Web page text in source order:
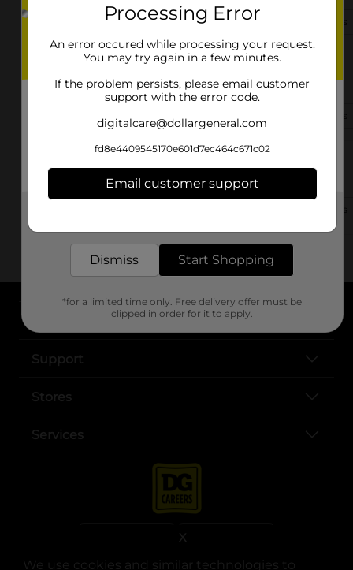
We use cookies and similar technologies to
X
(225) 243-1745
10555 Florida Blvd
Walker, LA 70785-7841
(979) 459-1011
Walker, LA 70785-6701
Support
Stores
Services
Processing Error
An error occured while processing your request.
You may try again in a few minutes.
If the problem persists, please email customer
support with the error code.
digitalcare@dollargeneral.com
fd8e4409545170e601d7ec464c671c02
Email customer support
Dismiss Start Shopping
*for a limited time only. Free delivery offer must be
clipped in order for it to apply.